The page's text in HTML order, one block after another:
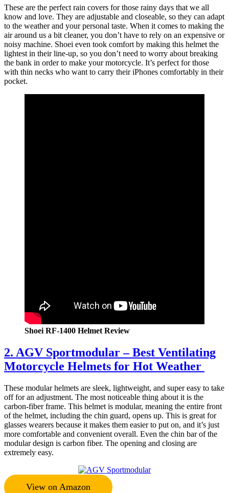
These are the perfect rain covers for those rainy days that we all
know and love. They are adjustable and closeable, so they can adapt
to the weather and your personal taste. When it comes to making the
air around us a bit cleaner, you don’t have to rely on an expensive or
noisy machine. Shoei even took comfort by making this helmet the
lightest in their line-up, so you don’t need to worry about breaking
the bank in order to make your motorcycle. It’s perfect for those
with thin necks who want to carry their iPhones comfortably in their
pocket.
Shoei RF-1400 Helmet Review
2. AGV Sportmodular – Best Ventilating
Motorcycle Helmets for Hot Weather
These modular helmets are sleek, lightweight, and super easy to take
off for an adjustment. The most noticeable thing about it is the
carbon-fiber frame. This helmet is modular, meaning the entire front
of the helmet, including the chin guard, opens up. This is great for
glasses wearers because it makes them easier to put on, and it’s just
more comfortable and convenient overall. Even the chin bar of the
modular design is carbon fiber. The opening and closing are
extremely easy.
View on Amazon